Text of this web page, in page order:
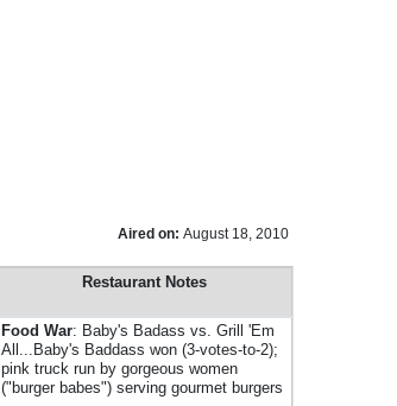
Aired on: August 18, 2010
Restaurant Notes
Food War: Baby's Badass vs. Grill 'Em
All...Baby's Baddass won (3-votes-to-2);
pink truck run by gorgeous women
("burger babes") serving gourmet burgers